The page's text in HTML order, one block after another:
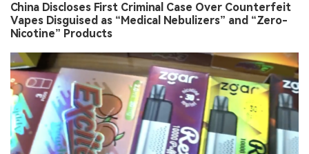
China Discloses First Criminal Case Over Counterfeit
Vapes Disguised as “Medical Nebulizers” and “Zero-
Nicotine” Products